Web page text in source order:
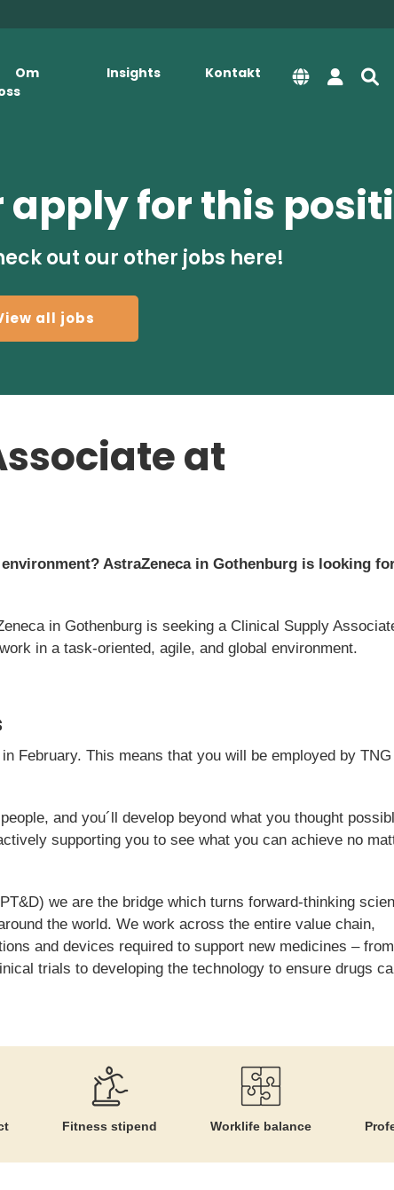
Om
Insights Kontakt
apply for this
out our other jobs here!
all jobs
at
AstraZeneca in Gothenburg is looking
in Gothenburg is seeking a Clinical Supply
in a task-oriented, agile, and global environment.
February. This means that you will be employed by TNG
and you´ll develop beyond what you thought
supporting you to see what you can achieve no
we are the bridge which turns forward-thinking
the world. We work across the entire value chain,
and devices required to support new medicines – from
trials to developing the technology to ensure drugs
Fitness stipend Worklife balance